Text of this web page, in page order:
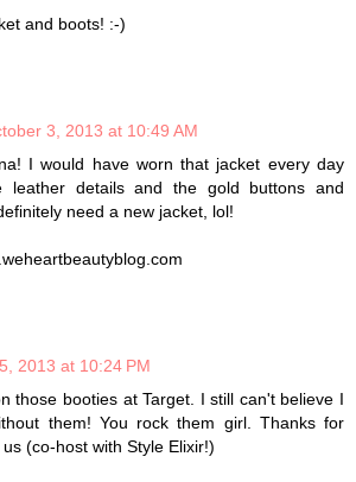
and boots! :-)
3, 2013 at 10:49 AM
I would have worn that jacket every day
leather details and the gold buttons and
need a new jacket, lol!
2013 at 10:24 PM
those booties at Target. I still can't believe I
them! You rock them girl. Thanks for
(co-host with Style Elixir!)